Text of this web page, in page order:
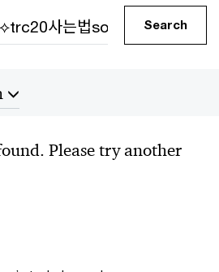
Search
Please try another